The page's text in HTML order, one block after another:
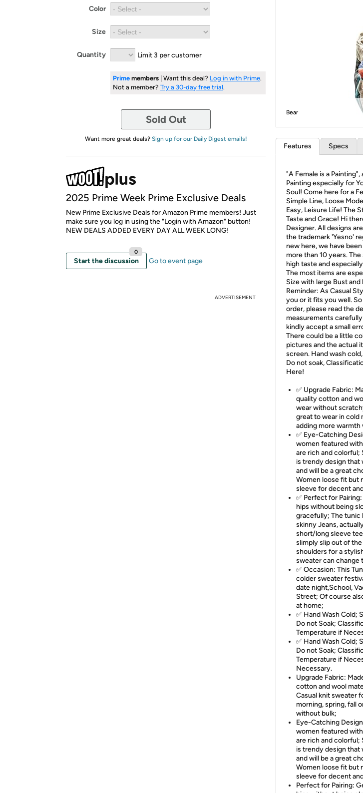
Color
Size
Quantity Limit 3 per customer
Prime members | Want this deal? Log in with Prime.
Not a member? Try a 30-day free trial.
Sold Out
Want more great deals? Sign up for our Daily Digest emails!
2025 Prime Week Prime Exclusive Deals
New Prime Exclusive Deals for Amazon Prime members! Just
make sure you log in using the "Login with Amazon" button!
NEW DEALS ADDED EVERY DAY ALL WEEK LONG!
Start the discussion
0
Go to event page
ADVERTISEMENT
Bear
Features Specs
"A Female is a
Painting especially for
Soul! Come here for a
Simple Line, Loose
Easy, Leisure Life! The
Taste and Grace! Hi
Designer. All designs
the trademark 'Yesno'
new here, we have
more than 10 years.
high taste and
The most items are
Size with large Bust
Reminder: As Casual
you or it fits you well.
order, please read the
measurements
kindly accept a small
There could be a little
pictures and the actual
screen. Hand wash
Do not soak,
Here!
✅ Upgrade Fabric:
quality cotton and
wear without
great to wear in cold
adding more warmth
✅ Eye-Catching
women featured
are rich and colorful;
is trendy design that
and will be a great
Women loose fit but
sleeve for decent
✅ Perfect for
hips without being
gracefully; The tunic
skinny Jeans,
short/long sleeve
slimply slip out of
shoulders for a
sweater can change
✅ Occasion: This
colder sweater
date night,School,
Street; Of course
at home;
✅ Hand Wash Cold;
Do not Soak;
Temperature if
✅ Hand Wash Cold;
Do not Soak;
Temperature if
Necessary.
Upgrade Fabric:
cotton and wool
Casual knit sweater
morning, spring, fall
without bulk;
Eye-Catching
women featured
are rich and colorful;
is trendy design that
and will be a great
Women loose fit but
sleeve for decent
Perfect for Pairing: